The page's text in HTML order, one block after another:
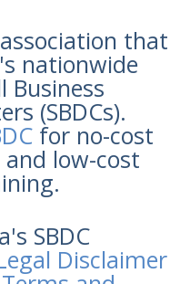
that
nationwide
Business
(SBDCs).
for no-cost
low-cost
SBDC
Disclaimer